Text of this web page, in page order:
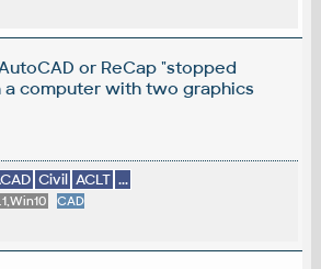
or ReCap "stopped
a computer with two graphics
Civil ACLT ...
CAD